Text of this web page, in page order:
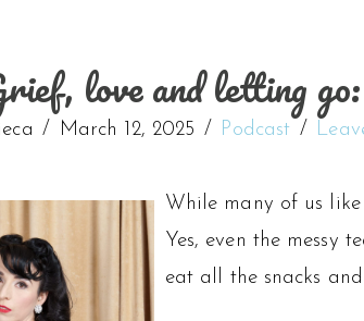
love and letting
March 12, 2025 Podcast
While many of us
Yes, even the messy
eat all the snacks